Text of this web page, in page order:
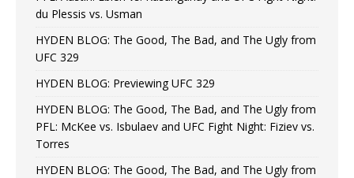
du Plessis vs. Usman
HYDEN BLOG: The Good, The Bad, and The Ugly from
UFC 329
HYDEN BLOG: Previewing UFC 329
HYDEN BLOG: The Good, The Bad, and The Ugly from
PFL: McKee vs. Isbulaev and UFC Fight Night: Fiziev vs.
Torres
HYDEN BLOG: The Good, The Bad, and The Ugly from